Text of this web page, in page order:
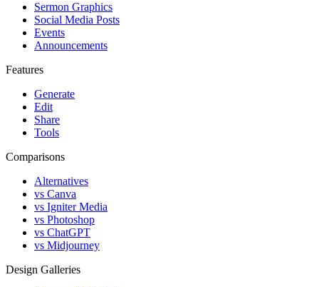
Sermon Graphics
Social Media Posts
Events
Announcements
Features
Generate
Edit
Share
Tools
Comparisons
Alternatives
vs Canva
vs Igniter Media
vs Photoshop
vs ChatGPT
vs Midjourney
Design Galleries